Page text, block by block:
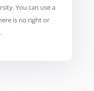
You can use a
is no right or